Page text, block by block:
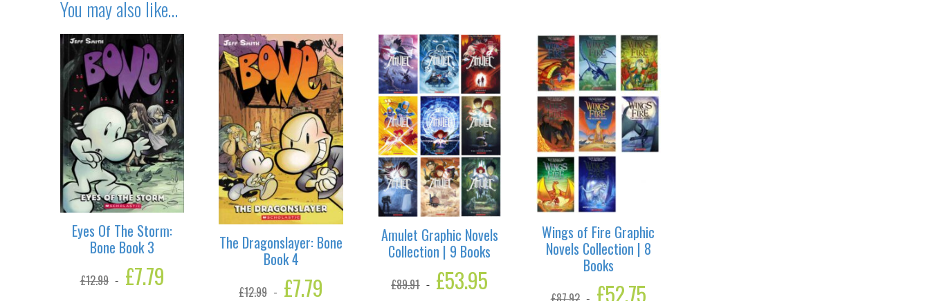
You may also like…
Eyes Of The Storm:
Bone Book 3
£12.99
Original
price
£7.79
The Dragonslayer: Bone
Book 4
£12.99
Original
price
£7.79
Amulet Graphic Novels
Collection | 9 Books
£89.91
Original
price
£53.95
Wings of Fire Graphic
Novels Collection | 8
Books
Original
£52.75